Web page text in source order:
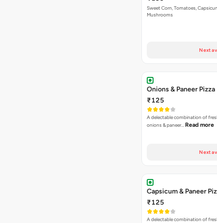
Sweet Corn, Tomatoes,
Mushrooms
Next
Onions & Paneer Pizza
₹125
A delectable combination of
onions & paneer… Read more
Next
Capsicum & Paneer
₹125
A delectable combination of